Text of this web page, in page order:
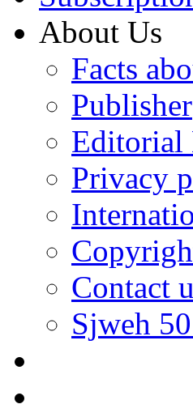
About Us
Facts
Publisher
Editorial
Privacy
Contact
Sjweh